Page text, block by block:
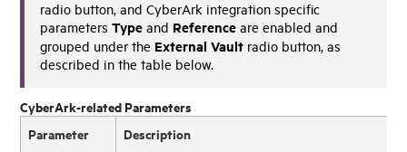
radio button, and CyberArk integration specific
parametersType and Reference are enabled and
grouped under the External Vault radio button, as
described in the table below.
CyberArk-related Parameters
Parameter
Description